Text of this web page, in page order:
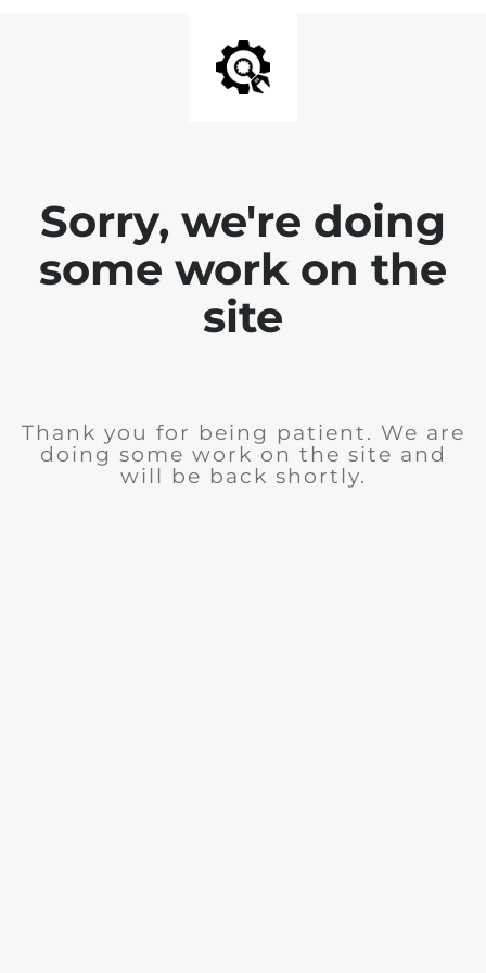
Sorry, we're doing
some work on the
site
Thank you for being patient. We are
doing some work on the site and
will be back shortly.